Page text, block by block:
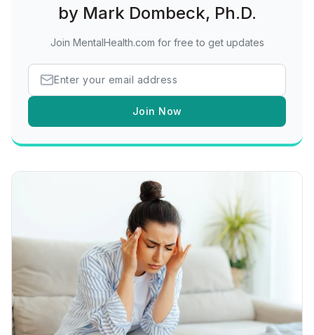
by Mark Dombeck, Ph.D.
Join MentalHealth.com for free to get updates
Join Now